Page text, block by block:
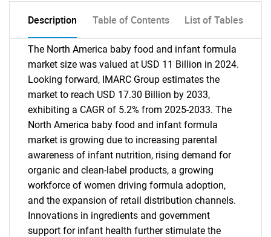
Description Table of Contents List of Tables
The North America baby food and infant formula
market size was valued at USD 11 Billion in 2024.
Looking forward, IMARC Group estimates the
market to reach USD 17.30 Billion by 2033,
exhibiting a CAGR of 5.2% from 2025-2033. The
North America baby food and infant formula
market is growing due to increasing parental
awareness of infant nutrition, rising demand for
organic and clean-label products, a growing
workforce of women driving formula adoption,
and the expansion of retail distribution channels.
Innovations in ingredients and government
support for infant health further stimulate the